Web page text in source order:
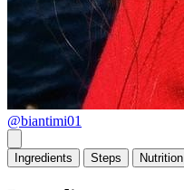
@biantimi01
Ingredients Steps Nutrition